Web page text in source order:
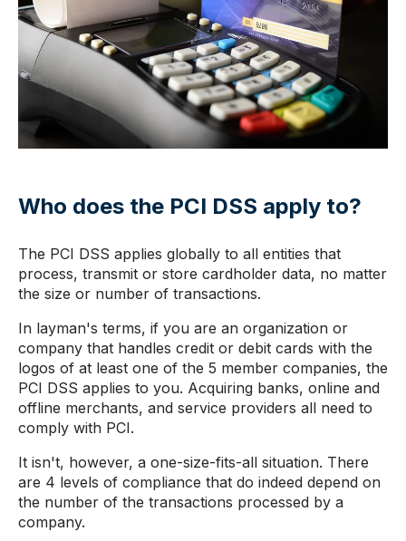
Who does the PCI DSS apply to?
The PCI DSS applies globally to all entities that
process, transmit or store cardholder data, no matter
the size or number of transactions.
In layman's terms, if you are an organization or
company that handles credit or debit cards with the
logos of at least one of the 5 member companies, the
PCI DSS applies to you. Acquiring banks, online and
offline merchants, and service providers all need to
comply with PCI.
It isn't, however, a one-size-fits-all situation. There
are 4 levels of compliance that do indeed depend on
the number of the transactions processed by a
company.